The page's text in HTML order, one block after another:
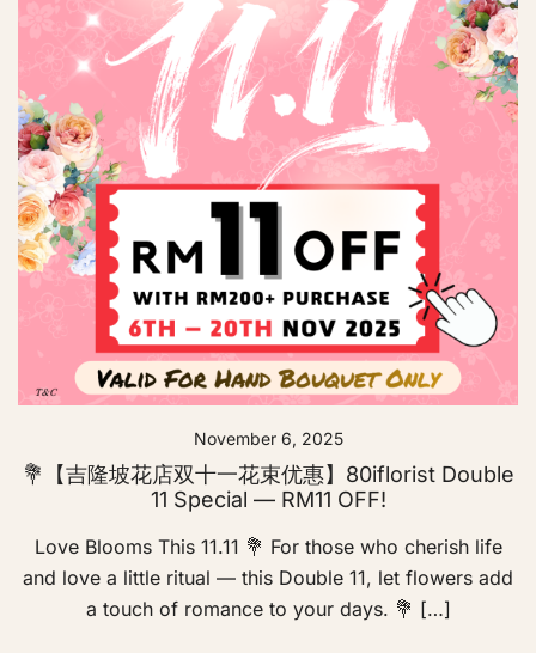
November 6, 2025
💐【吉隆坡花店双十一花束优惠】80iflorist Double
11 Special — RM11 OFF!
Love Blooms This 11.11 💐 For those who cherish life
and love a little ritual — this Double 11, let flowers add
a touch of romance to your days. 💐 […]